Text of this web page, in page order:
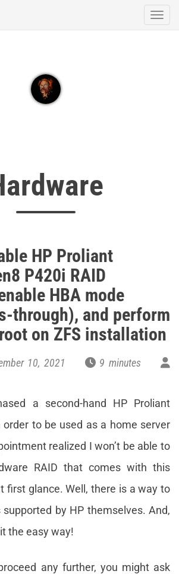
HP Proliant
P420i RAID
HBA mode
through), and perform
on ZFS installation
10, 2021
9 minutes
a second-hand HP Proliant
order to be used as a home server
realized I won’t be able to
RAID that comes with this
first glance. Well, there is a way to
by HP themselves. And,
the easy way!
any further, you might ask